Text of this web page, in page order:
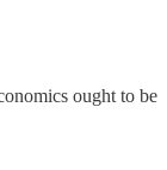
ought to be